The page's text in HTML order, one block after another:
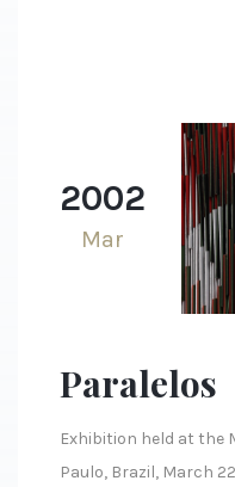
2002
Mar
Paralelos
Exhibition held at the
Paulo, Brazil, March